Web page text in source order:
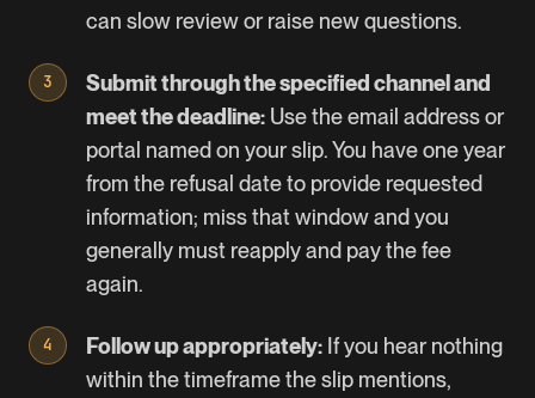
can slow review or raise new questions.
Submit through the specified channel and
meet the deadline: Use the email address or
portal named on your slip. You have one year
from the refusal date to provide requested
information; miss that window and you
generally must reapply and pay the fee
again.
Follow up appropriately: If you hear nothing
within the timeframe the slip mentions,